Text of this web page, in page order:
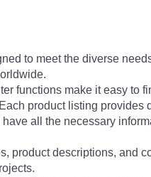
to meet the diverse
functions make it easy to
product listing provides
all the necessary
product descriptions, and